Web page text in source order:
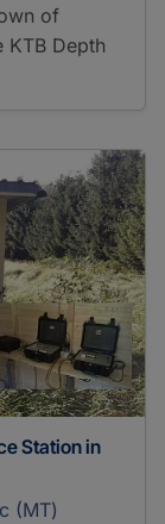
of
KTB Depth
Station in
(MT)